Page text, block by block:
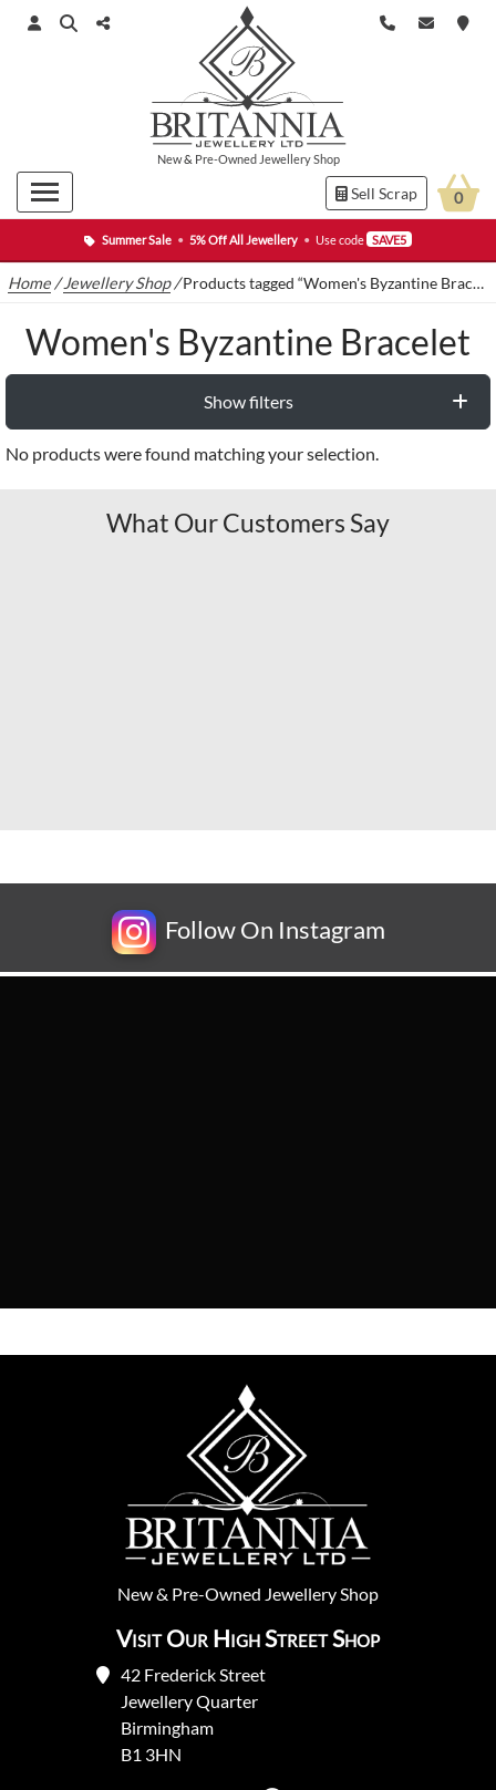
Summer Sale • 5% Off All Jewellery • Use code SAVE5
New& Pre-Owned Jewellery Shop
Sell Scrap 0
Home /Jewellery Shop/Products tagged “Women's Byzantine Bracelet”
Women's Byzantine Bracelet
Show filters
No products were found matching your selection.
What Our Customers Say
Follow On Instagram
New& Pre-Owned Jewellery Shop
Visit Our High Street Shop
42 Frederick Street
Jewellery Quarter
Birmingham
B1 3HN